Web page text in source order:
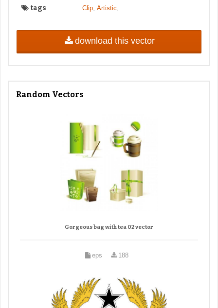
tags Clip, Artistic
download this vector
Random Vectors
Gorgeous bag with tea 02 vector
eps 188